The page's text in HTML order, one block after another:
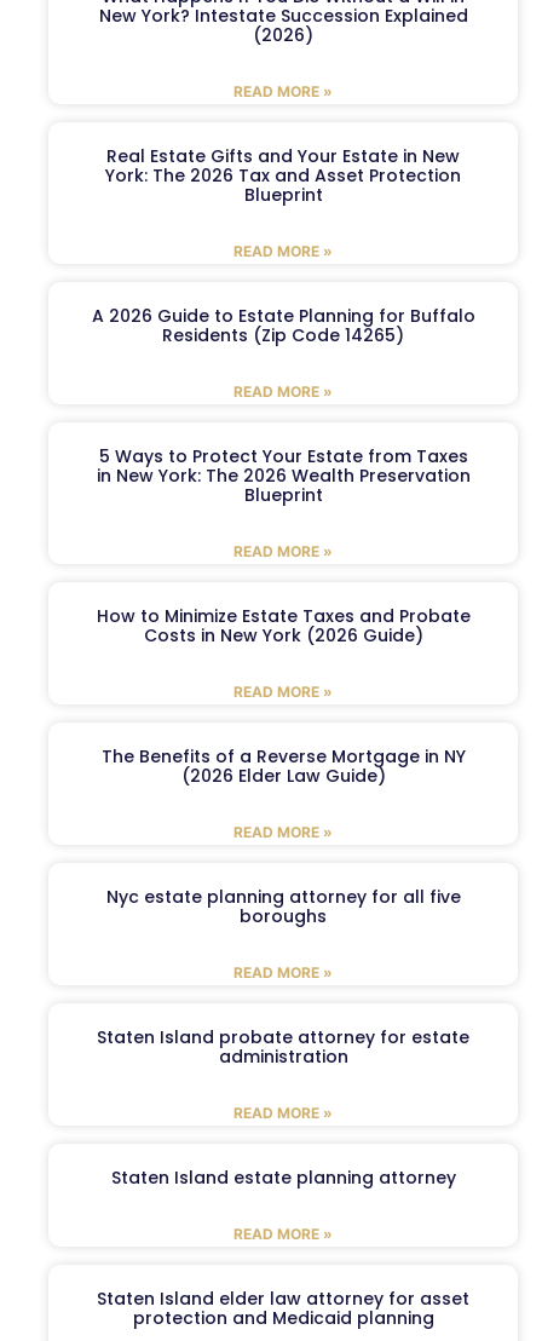
New York? Intestate Succession Explained
(2026)
READ MORE »
Real Estate Gifts and Your Estate in New
York: The 2026 Tax and Asset Protection
Blueprint
READ MORE »
A 2026 Guide to Estate Planning for Buffalo
Residents (Zip Code 14265)
READ MORE »
5 Ways to Protect Your Estate from Taxes
in New York: The 2026 Wealth Preservation
Blueprint
READ MORE »
How to Minimize Estate Taxes and Probate
Costs in New York (2026 Guide)
READ MORE »
The Benefits of a Reverse Mortgage in NY
(2026 Elder Law Guide)
READ MORE »
Nyc estate planning attorney for all five
boroughs
READ MORE »
Staten Island probate attorney for estate
administration
READ MORE »
Staten Island estate planning attorney
READ MORE »
Staten Island elder law attorney for asset
protection and Medicaid planning